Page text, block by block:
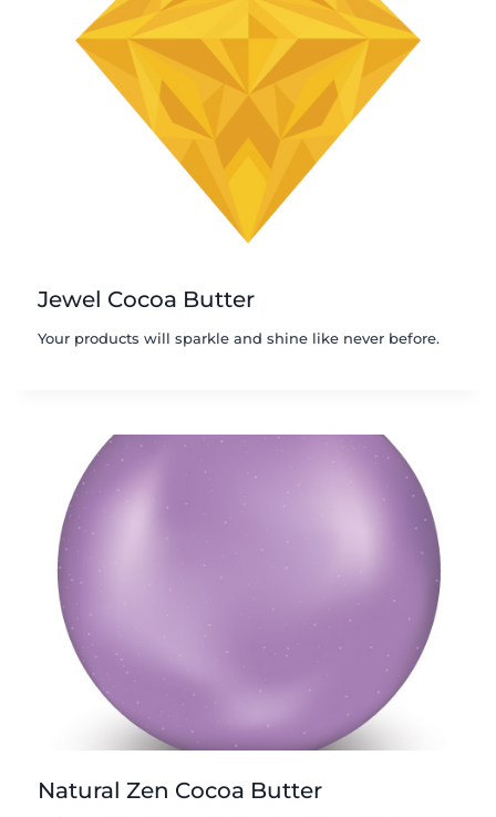
Jewel Cocoa Butter
Your products will sparkle and shine like never before.
Natural Zen Cocoa Butter